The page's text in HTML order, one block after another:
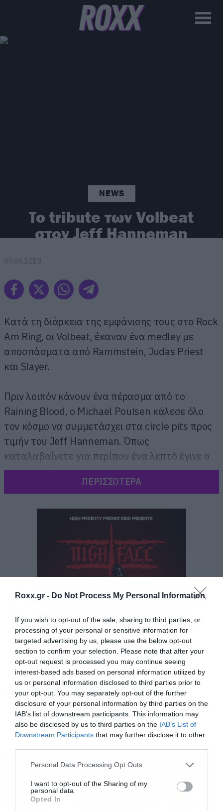
Roxx.gr - Do Not Process My Personal Information
If you wish to opt-out of the sale, sharing to third parties, or
processing of your personal or sensitive information for
targeted advertising by us, please use the below opt-out
section to confirm your selection. Please note that after your
opt-out request is processed you may continue seeing
interest-based ads based on personal information utilized by
us or personal information disclosed to third parties prior to
your opt-out. You may separately opt-out of the further
disclosure of your personal information by third parties on the
IAB’s list of downstream participants. This information may
also be disclosed by us to third parties on the IAB’s List of
Downstream Participants that may further disclose it to other
Please note that this website/app uses one or more Google
not limited to your visit or usage behaviour. You may click to
grant or deny consent to Google and its third-party tags to
use your data for below specified purposes in below Google
Personal Data Processing Opt Outs
I want to opt-out of the Sharing of my
personal data.
Opted In
NEWS
To tribute των Volbeat
στον Jeff Hanneman
09.06.2013
Κατά τη διάρκεια της εμφάνισης τους στο Rock
Am Ring, οι Volbeat, έκαναν ένα medley με
αποσπάσματα από Rammstein, Judas Priest
και Slayer.
Πριν λοιπόν κάνουν ένα πέρασμα από το
Raining Blood, o Michael Poulsen κάλεσε όλο
τον κόσμο να συμμετάσχει στα circle pits προς
τιμήν του Jeff Hanneman. Όπως
καταλαβαίνετε για περίπου ένα λεπτό έγινε ο
κακός χαμός.
Δείτε το βίντεο:
[youtube id=”AplSWfwAvRQ” width=”620″
height=”360″]
Ολόκληρη την εμφάνιση των Volbeat μπορείτε
να τη δείτεεδώ.
ΠΕΡΙΣΣΟΤΕΡΑ
Tags: JEFF HANNEMAN VOLBEAT